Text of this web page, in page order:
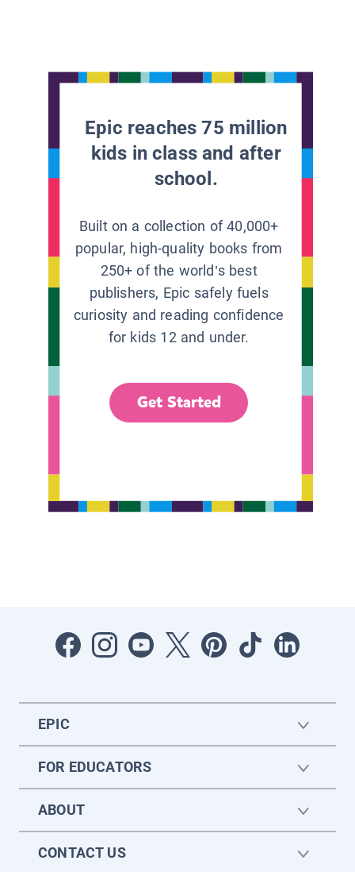
Epic reaches 75 million
kids in class and after
school.
Built on a collection of 40,000+
popular, high-quality books from
250+ of the world’s best
publishers, Epic safely fuels
curiosity and reading confidence
for kids 12 and under.
Get Started
EPIC
FOR EDUCATORS
ABOUT
CONTACT US